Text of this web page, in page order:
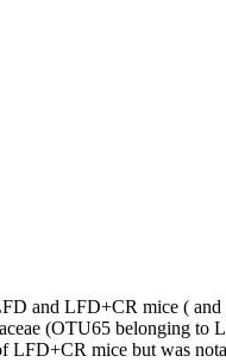
and LFD+CR mice (
(OTU65 belonging
LFD+CR mice but was